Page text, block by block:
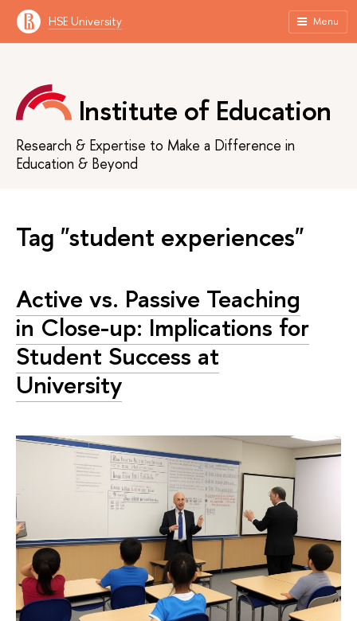
HSE University Menu
Institute of Education
Research & Expertise to Make a Difference in
Education & Beyond
Tag "student experiences"
Active vs. Passive Teaching
in Close-up: Implications for
Student Success at
University